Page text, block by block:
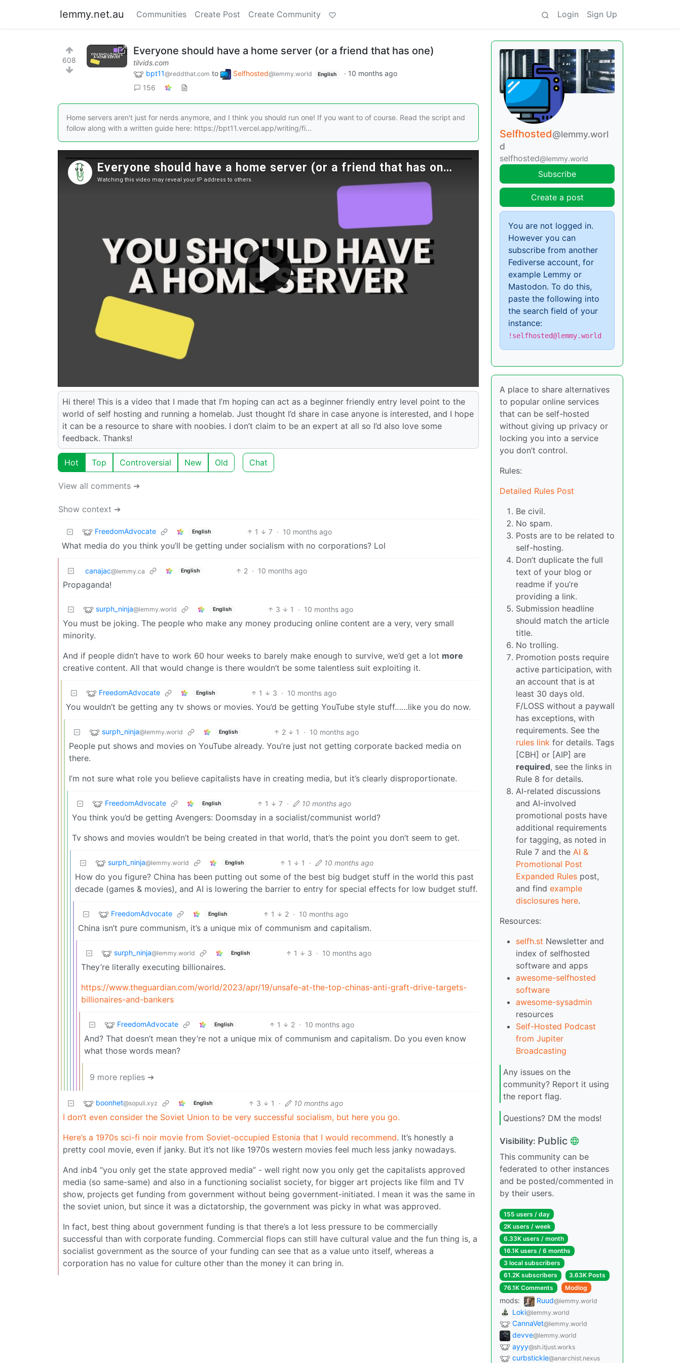
lemmy.net.au Communities Create Post Create Community Login Sign Up
608
Everyone should have a home server (or a friend that has one)
tilvids.com
bpt11@reddthat.com to Selfhosted@lemmy.world English · 10 months ago
156
Home servers aren't just for nerds anymore, and I think you should run one! If you want to of course. Read the script and
follow along with a written guide here: https://bpt11.vercel.app/writing/fi...
Hi there! This is a video that I made that I’m hoping can act as a beginner friendly entry level point to the
world of self hosting and running a homelab. Just thought I’d share in case anyone is interested, and I hope
it can be a resource to share with noobies. I don’t claim to be an expert at all so I’d also love some
feedback. Thanks!
Hot Top Controversial New Old Chat
View all comments ➔
Show context ➔
FreedomAdvocate English 1 7 · 10 months ago
What media do you think you’ll be getting under socialism with no corporations? Lol
canajac@lemmy.ca English 2 · 10 months ago
Propaganda!
surph_ninja@lemmy.world English 3 1 · 10 months ago
You must be joking. The people who make any money producing online content are a very, very small
minority.
And if people didn’t have to work 60 hour weeks to barely make enough to survive, we’d get a lot more
creative content. All that would change is there wouldn’t be some talentless suit exploiting it.
FreedomAdvocate English 1 3 · 10 months ago
You wouldn’t be getting any tv shows or movies. You’d be getting YouTube style stuff……like you do now.
surph_ninja@lemmy.world English 2 1 · 10 months ago
People put shows and movies on YouTube already. You’re just not getting corporate backed media on
there.
I’m not sure what role you believe capitalists have in creating media, but it’s clearly disproportionate.
FreedomAdvocate English 1 7 · 10 months ago
You think you’d be getting Avengers: Doomsday in a socialist/communist world?
Tv shows and movies wouldn’t be being created in that world, that’s the point you don’t seem to get.
surph_ninja@lemmy.world English 1 1 · 10 months ago
How do you figure? China has been putting out some of the best big budget stuff in the world this past
decade (games & movies), and AI is lowering the barrier to entry for special effects for low budget stuff.
FreedomAdvocate English 1 2 · 10 months ago
China isn’t pure communism, it’s a unique mix of communism and capitalism.
surph_ninja@lemmy.world English 1 3 · 10 months ago
They’re literally executing billionaires.
https://www.theguardian.com/world/2023/apr/19/unsafe-at-the-top-chinas-anti-graft-drive-targets-
billionaires-and-bankers
FreedomAdvocate English 1 2 · 10 months ago
And? That doesn’t mean they’re not a unique mix of communism and capitalism. Do you even know
what those words mean?
9 more replies ➔
boonhet@sopuli.xyz English 3 1 · 10 months ago
I don’t even consider the Soviet Union to be very successful socialism, but here you go.
Here’s a 1970s sci-fi noir movie from Soviet-occupied Estonia that I would recommend. It’s honestly a
pretty cool movie, even if janky. But it’s not like 1970s western movies feel much less janky nowadays.
And inb4 “you only get the state approved media” - well right now you only get the capitalists approved
media (so same-same) and also in a functioning socialist society, for bigger art projects like film and TV
show, projects get funding from government without being government-initiated. I mean it was the same in
the soviet union, but since it was a dictatorship, the government was picky in what was approved.
In fact, best thing about government funding is that there’s a lot less pressure to be commercially
successful than with corporate funding. Commercial flops can still have cultural value and the fun thing is, a
socialist government as the source of your funding can see that as a value unto itself, whereas a
corporation has no value for culture other than the money it can bring in.
Selfhosted@lemmy.worl
d
selfhosted@lemmy.world
Subscribe
Create a post
You are not logged in.
However you can
subscribe from another
Fediverse account, for
example Lemmy or
Mastodon. To do this,
paste the following into
the search field of your
instance:
!selfhosted@lemmy.world
A place to share alternatives
to popular online services
that can be self-hosted
without giving up privacy or
locking you into a service
you don’t control.
Rules:
Detailed Rules Post
Be civil.
No spam.
Posts are to be related to
self-hosting.
Don’t duplicate the full
text of your blog or
readme if you’re
providing a link.
Submission headline
should match the article
title.
No trolling.
Promotion posts require
active participation, with
an account that is at
least 30 days old.
F/LOSS without a paywall
has exceptions, with
requirements. See the
rules link for details. Tags
[CBH] or [AIP] are
required, see the links in
Rule 8 for details.
AI-related discussions
and AI-involved
promotional posts have
additional requirements
for tagging, as noted in
Rule 7 and the AI &
Promotional Post
Expanded Rules post,
and find example
disclosures here.
Resources:
selfh.st Newsletter and
index of selfhosted
software and apps
awesome-selfhosted
software
awesome-sysadmin
resources
Self-Hosted Podcast
from Jupiter
Broadcasting
Any issues on the
community? Report it using
the report flag.
Questions? DM the mods!
Visibility: Public
This community can be
federated to other instances
and be posted/commented in
by their users.
155 users / day
2K users / week
6.33K users / month
16.1K users / 6 months
3 local subscribers
61.2K subscribers
3.63K Posts
76.1K Comments
Modlog
mods: Ruud@lemmy.world
Loki@lemmy.world
CannaVet@lemmy.world
devve@lemmy.world
ayyy@sh.itjust.works
curbstickle@anarchist.nexus